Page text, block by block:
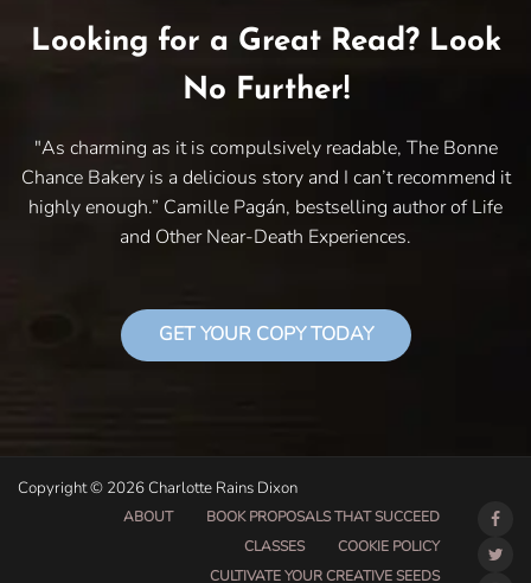
Looking for a Great Read? Look
No Further!
"As charming as it is compulsively readable, The Bonne
Chance Bakery is a delicious story and I can’t recommend it
highly enough.” Camille Pagán, bestselling author of Life
and Other Near-Death Experiences.
GET YOUR COPY TODAY
Copyright © 2026 Charlotte Rains Dixon
ABOUT
BOOK PROPOSALS THAT SUCCEED
CLASSES
COOKIE POLICY
CULTIVATE YOUR CREATIVE SEEDS